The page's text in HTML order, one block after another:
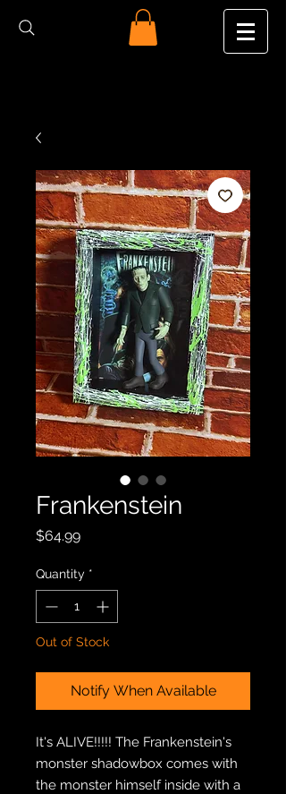
Frankenstein
$64.99Price
Quantity *
Out of Stock
Notify When Available
It's ALIVE!!!!! The Frankenstein's
monster shadowbox comes with
the monster himself inside with a